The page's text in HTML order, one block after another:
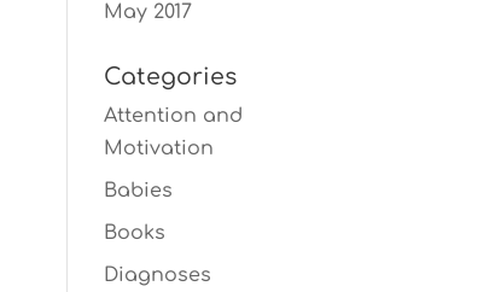
May 2017
Categories
Attention and
Motivation
Babies
Books
Diagnoses